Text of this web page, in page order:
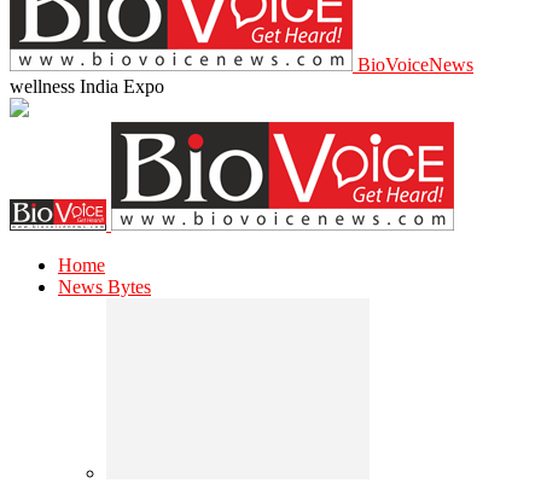
BioVoiceNews
wellness India Expo
Home
News Bytes